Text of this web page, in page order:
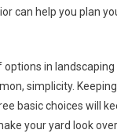
can help you plan
in landscaping
simplicity.
basic choices will
your yard look